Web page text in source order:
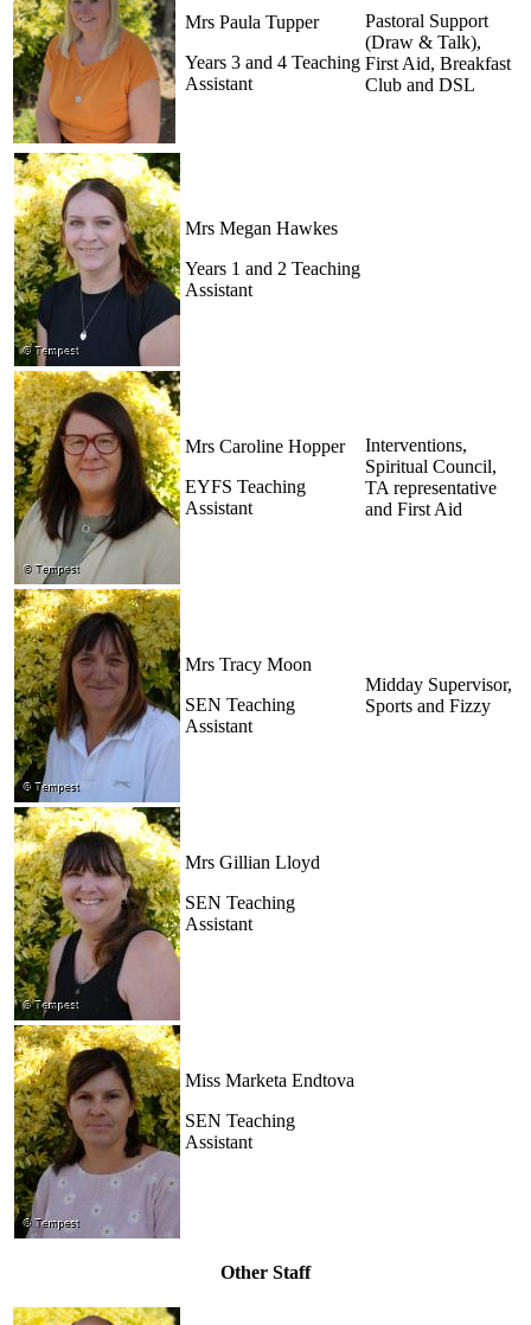
Mrs Paula Tupper
Years 3 and 4 Teaching
Assistant
Pastoral Support
(Draw & Talk),
First Aid, Breakfast
Club and DSL
Mrs Megan Hawkes
Years 1 and 2 Teaching
Assistant
Mrs Caroline Hopper
EYFS Teaching
Assistant
Interventions,
Spiritual Council,
TA representative
and First Aid
Mrs Tracy Moon
SEN Teaching
Assistant
Midday Supervisor,
Sports and Fizzy
Mrs Gillian Lloyd
SEN Teaching
Assistant
Miss Marketa Endtova
SEN Teaching
Assistant
Other Staff